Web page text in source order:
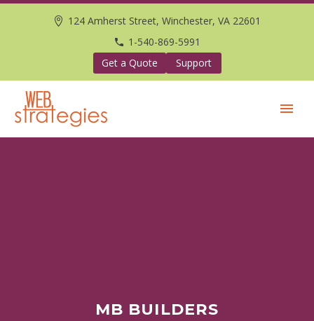
124 Amherst Street, Winchester, VA 22601
1-540-869-5991
Get a Quote
Support
MB BUILDERS